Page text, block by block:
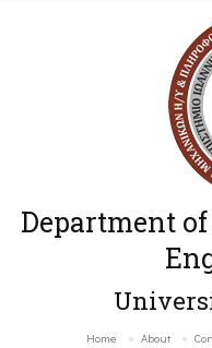
Department
Home About